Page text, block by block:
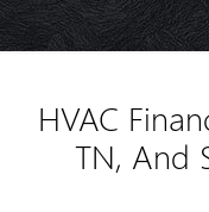
HVAC
TN, And